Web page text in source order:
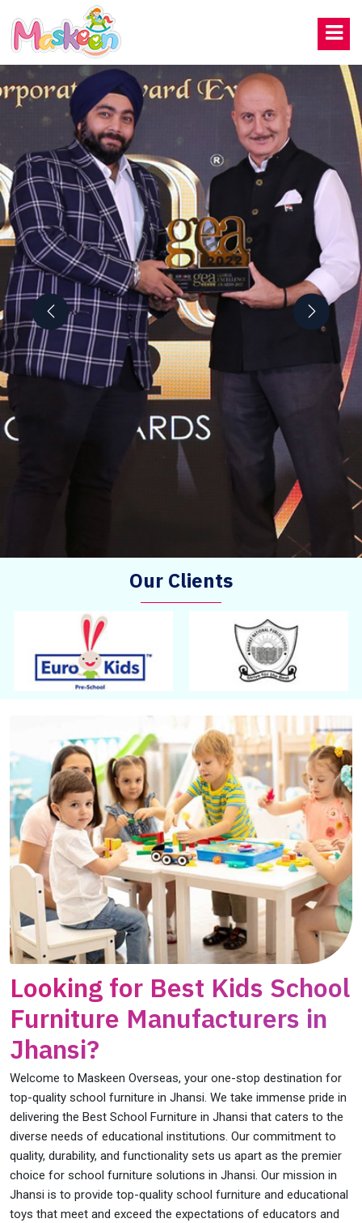
Our Clients
Looking for Best Kids School
Furniture Manufacturers in
Jhansi?
Welcome to Maskeen Overseas, your one-stop destination for
top-quality school furniture in Jhansi. We take immense pride in
delivering the Best School Furniture in Jhansi that caters to the
diverse needs of educational institutions. Our commitment to
quality, durability, and functionality sets us apart as the premier
choice for school furniture solutions in Jhansi. Our mission in
Jhansi is to provide top-quality school furniture and educational
toys that meet and exceed the expectations of educators and